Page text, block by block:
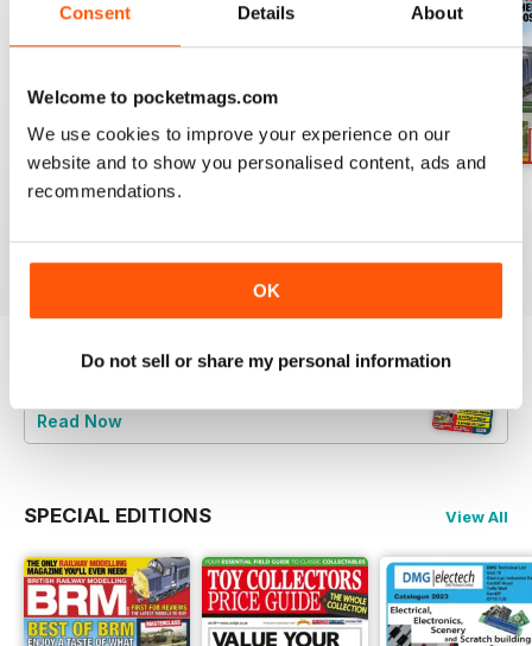
Consent Details About
Welcome to pocketmags.com
We use cookies to improve your experience on our
website and to show you personalised content, ads and
recommendations.
OK
Do not sell or share my personal information
Aug 26
Try aFREEsample of British Railway
Read Now
SPECIAL EDITIONS View All